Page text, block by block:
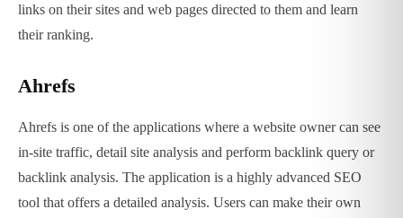
links on their sites and web pages directed to them and learn
their ranking.
Ahrefs
Ahrefs is one of the applications where a website owner can see
in-site traffic, detail site analysis and perform backlink query or
backlink analysis. The application is a highly advanced SEO
tool that offers a detailed analysis. Users can make their own